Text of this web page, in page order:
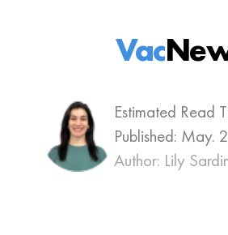
Estimated Read
Published: May.
Author: Lily
Vac